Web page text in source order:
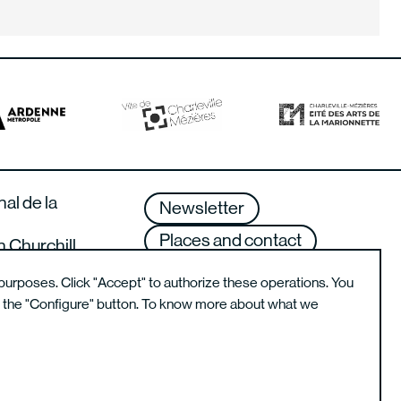
Click "Accept" to authorize these operations. You
"Configure" button. To know more about what we
de la
Churchill
Newsletter
Places and contact
Terms of use